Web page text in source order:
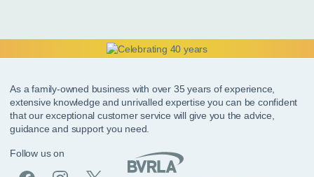
As a family-owned business with over 35 years of experience,
extensive knowledge and unrivalled expertise you can be confident
that our exceptional customer service will give you the advice,
guidance and support you need.
Follow us on